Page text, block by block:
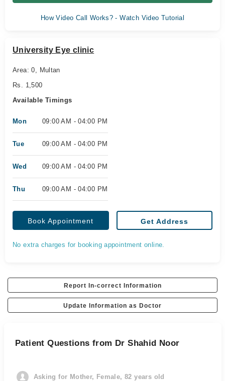
How Video Call Works? - Watch Video Tutorial
University Eye clinic
Area: 0, Multan
Rs. 1,500
Available Timings
Mon 09:00 AM - 04:00 PM
Tue 09:00 AM - 04:00 PM
Wed 09:00 AM - 04:00 PM
Thu 09:00 AM - 04:00 PM
Book Appointment Get Address
No extra charges for booking appointment online.
Report In-correct Information
Update Information as Doctor
Patient Questions from Dr Shahid Noor
Asking for Mother, Female, 82 years old